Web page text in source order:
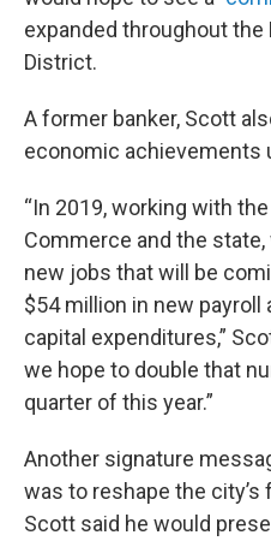
expanded throughout the
District.
A former banker, Scott
economic achievements
“In 2019, working with
Commerce and the
new jobs that will be
$54 million in new payroll
capital expenditures,”
we hope to double that
quarter of this year.”
Another signature
was to reshape the
Scott said he would